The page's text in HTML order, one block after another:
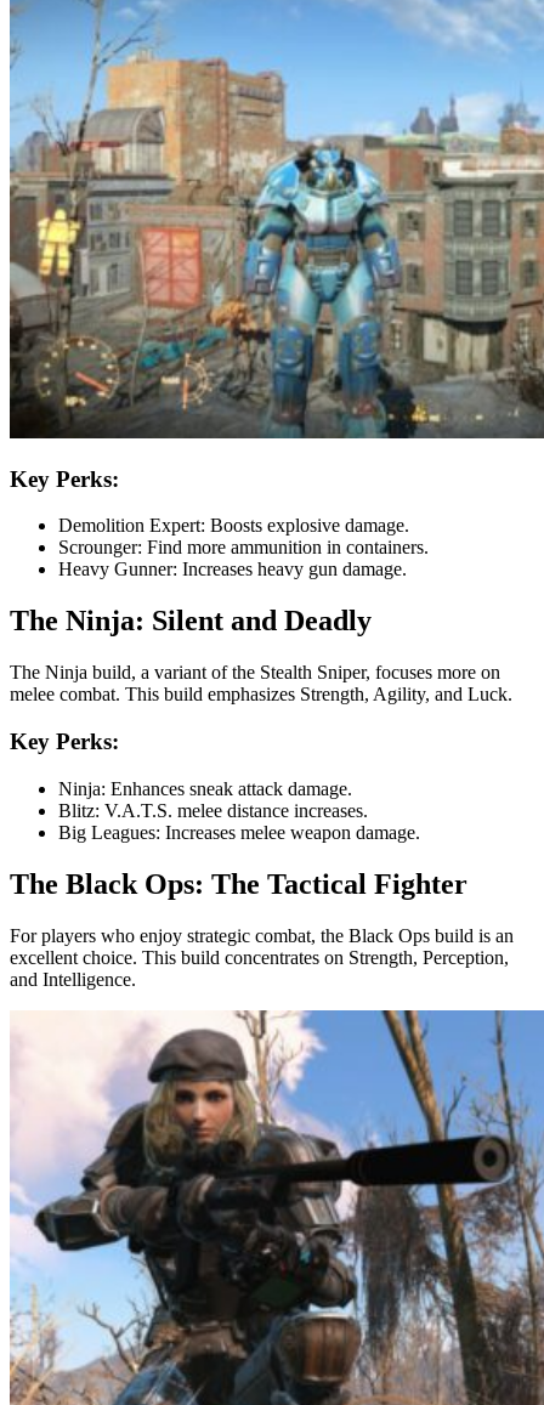
Key Perks:
Demolition Expert: Boosts explosive damage.
Scrounger: Find more ammunition in containers.
Heavy Gunner: Increases heavy gun damage.
The Ninja: Silent and Deadly
The Ninja build, a variant of the Stealth Sniper, focuses more on
melee combat. This build emphasizes Strength, Agility, and Luck.
Key Perks:
Ninja: Enhances sneak attack damage.
Blitz: V.A.T.S. melee distance increases.
Big Leagues: Increases melee weapon damage.
The Black Ops: The Tactical Fighter
For players who enjoy strategic combat, the Black Ops build is an
excellent choice. This build concentrates on Strength, Perception,
and Intelligence.